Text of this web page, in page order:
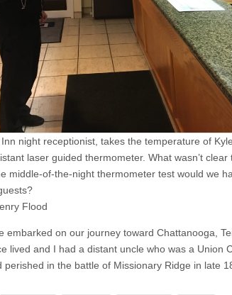
night receptionist, takes the temperature of
laser guided thermometer. What wasn’t
middle-of-the-night thermometer test would we
Flood
embarked on our journey toward Chattanooga,
lived and I had a distant uncle who was a Union
perished in the battle of Missionary Ridge in late